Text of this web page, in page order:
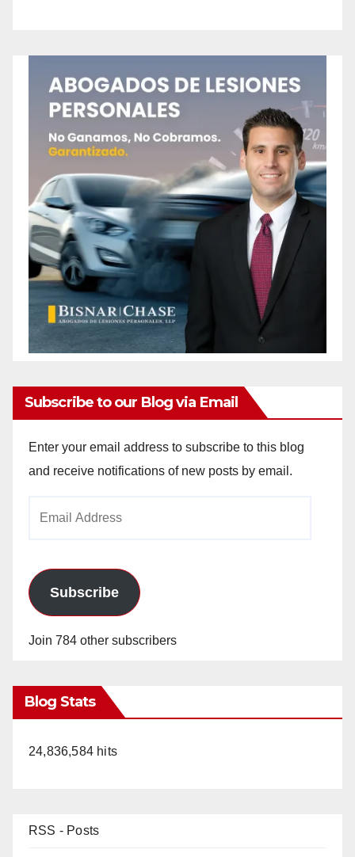
Subscribe to our Blog via Email
Enter your email address to subscribe to this blog
and receive notifications of new posts by email.
Subscribe
Join 784 other subscribers
Blog Stats
24,836,584 hits
RSS - Posts